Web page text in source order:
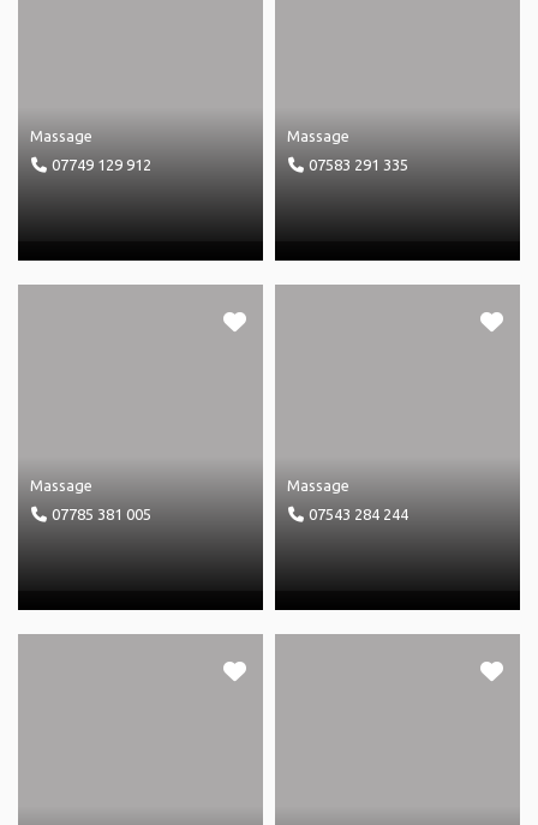
Massage
07749 129 912
Massage
07583 291 335
Massage
07785 381 005
Massage
07543 284 244